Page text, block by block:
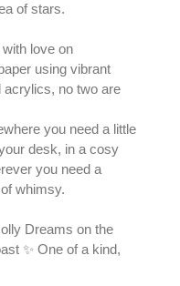
of stars.
love on
using vibrant
acrylics, no two are
you need a little
desk, in a cosy
you need a
whimsy.
Dreams on the
✨ One of a kind,